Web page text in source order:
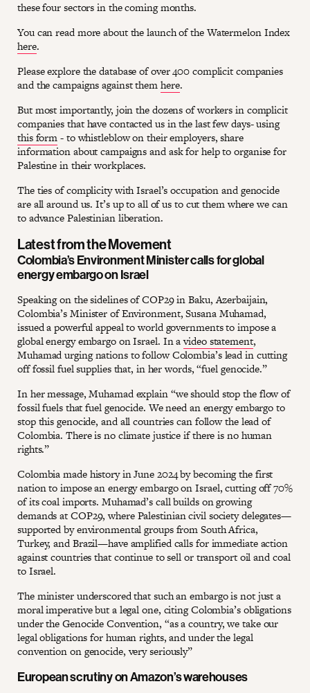
these four sectors in the coming months.
You can read more about the launch of the Watermelon Index
here.
Please explore the database of over 400 complicit companies
and the campaigns against themhere.
But most importantly, join the dozens of workers in complicit
companies that have contacted us in the last few days- using
this form- to whistleblow on their employers, share
information about campaigns and ask for help to organise for
Palestine in their workplaces.
The ties of complicity with Israel’s occupation and genocide
are all around us. It’s up to all of us to cut them where we can
to advance Palestinian liberation.
Latest from the Movement
Colombia’s Environment Minister calls for global
energy embargo on Israel
Speaking on the sidelines of COP29 in Baku, Azerbaijain,
Colombia’s Minister of Environment, Susana Muhamad,
issued a powerful appeal to world governments to impose a
global energy embargo on Israel. In avideo statement,
Muhamad urging nations to follow Colombia’s lead in cutting
off fossil fuel supplies that, in her words, “fuel genocide.”
In her message, Muhamad explain “we should stop the flow of
fossil fuels that fuel genocide. We need an energy embargo to
stop this genocide, and all countries can follow the lead of
Colombia. There is no climate justice if there is no human
rights.”
Colombia made history in June 2024 by becoming the first
nation to impose an energy embargo on Israel, cutting off 70%
of its coal imports. Muhamad’s call builds on growing
demands at COP29, where Palestinian civil society delegates—
supported by environmental groups from South Africa,
Turkey, and Brazil—have amplified calls for immediate action
against countries that continue to sell or transport oil and coal
to Israel.
The minister underscored that such an embargo is not just a
moral imperative but a legal one, citing Colombia’s obligations
under the Genocide Convention, “as a country, we take our
legal obligations for human rights, and under the legal
convention on genocide, very seriously”
European scrutiny on Amazon’s warehouses